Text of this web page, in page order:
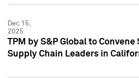
Dec 15,
2025
TPM by S&P Global to Convene
Supply Chain Leaders in